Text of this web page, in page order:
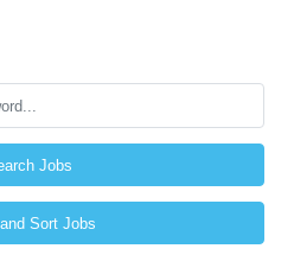
Jobs
Sort Jobs